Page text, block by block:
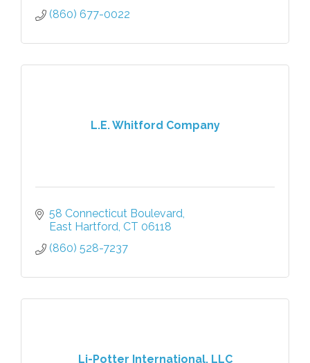
(860) 677-0022
L.E. Whitford Company
58 Connecticut Boulevard
East Hartford CT 06118
(860) 528-7237
Li-Potter International, LLC